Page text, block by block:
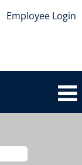
Employee Login